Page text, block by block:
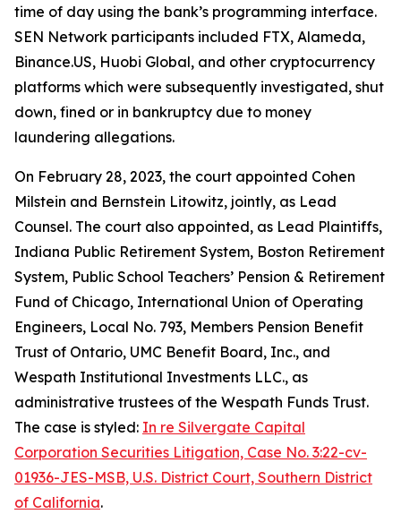
time of day using the bank’s programming interface.
SEN Network participants included FTX, Alameda,
Binance.US, Huobi Global, and other cryptocurrency
platforms which were subsequently investigated, shut
down, fined or in bankruptcy due to money
laundering allegations.
On February 28, 2023, the court appointed Cohen
Milstein and Bernstein Litowitz, jointly, as Lead
Counsel. The court also appointed, as Lead Plaintiffs,
Indiana Public Retirement System, Boston Retirement
System, Public School Teachers’ Pension & Retirement
Fund of Chicago, International Union of Operating
Engineers, Local No. 793, Members Pension Benefit
Trust of Ontario, UMC Benefit Board, Inc., and
Wespath Institutional Investments LLC., as
administrative trustees of the Wespath Funds Trust.
The case is styled: In re Silvergate Capital
Corporation Securities Litigation, Case No. 3:22-cv-
01936-JES-MSB, U.S. District Court, Southern District
of California.